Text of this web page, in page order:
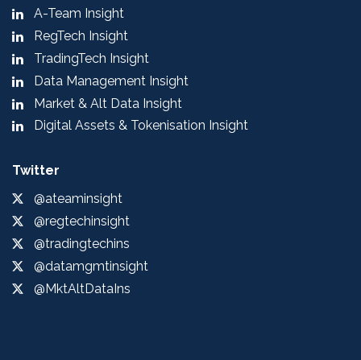
A-Team Insight
RegTech Insight
TradingTech Insight
Data Management Insight
Market & Alt Data Insight
Digital Assets & Tokenisation Insight
Twitter
@ateaminsight
@regtechinsight
@tradingtechins
@datamgmtinsight
@MktAltDataIns